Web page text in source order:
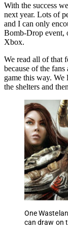
With the success
next year. Lots of
and I can only
Bomb-Drop event,
Xbox.
We read all of that
because of the
game this way.
the shelters and
One
can draw on